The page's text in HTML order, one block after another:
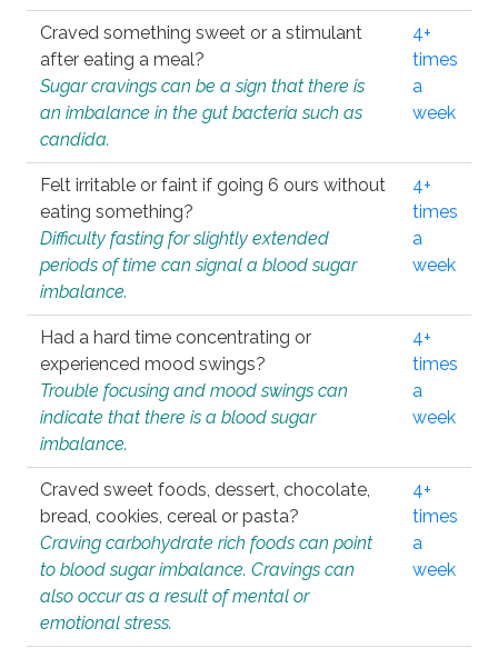
Craved something sweet or a stimulant
after eating a meal?
Sugar cravings can be a sign that there is
an imbalance in the gut bacteria such as
candida.
4+
times
a
week
Felt irritable or faint if going 6 ours without
eating something?
Difficulty fasting for slightly extended
periods of time can signal a blood sugar
imbalance.
4+
times
a
week
Had a hard time concentrating or
experienced mood swings?
Trouble focusing and mood swings can
indicate that there is a blood sugar
imbalance.
4+
times
a
week
Craved sweet foods, dessert, chocolate,
bread, cookies, cereal or pasta?
Craving carbohydrate rich foods can point
to blood sugar imbalance. Cravings can
also occur as a result of mental or
emotional stress.
4+
times
a
week